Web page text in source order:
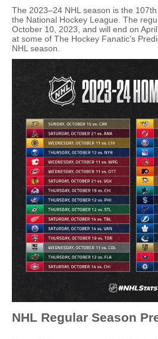
The 2023–24 NHL season is the
the National Hockey League. The
October 10, 2023, and will end on
at some of The Hockey Fanatic’s
NHL season.
NHL Regular Season